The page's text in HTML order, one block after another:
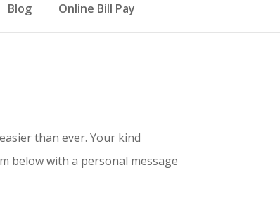
Blog Online Bill Pay
than ever. Your kind
below with a personal message